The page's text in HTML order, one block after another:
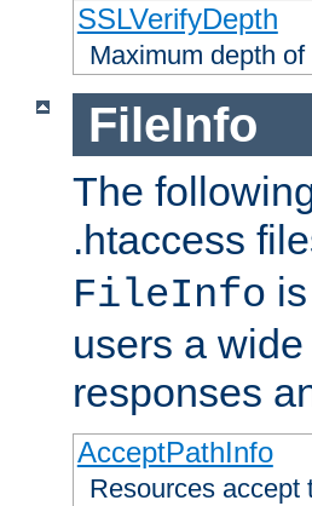
SSLVerifyDepth
Maximum depth
FileInfo
The
.htaccess
FileInfo
users a
responses
AcceptPathInfo
Resources accept